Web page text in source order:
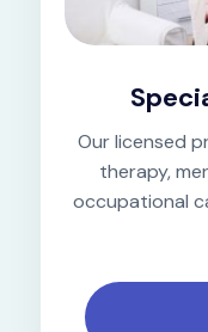
Our licensed
therapy,
occupational